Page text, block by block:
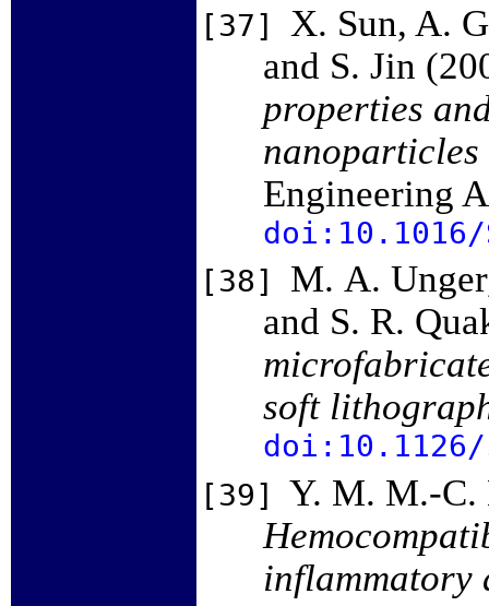
[37]
X. Sun, A.
and S. Jin
properties
Engineering
doi:10.1016/
[38]
M. A.
and S. R.
soft
doi:10.1126/
[39]
Y. M. M.-C.
inflammatory